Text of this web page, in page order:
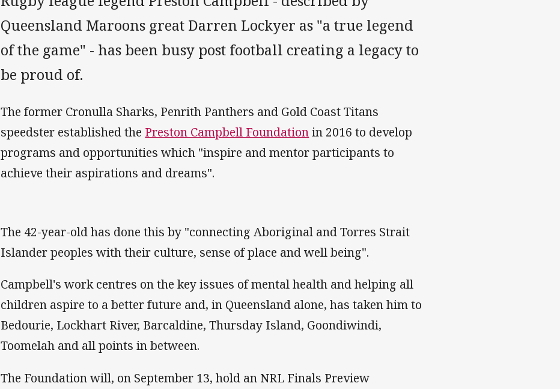
Queensland Maroons great Darren Lockyer as "a true legend
of the game" - has been busy post football creating a legacy to
be proud of.
The former Cronulla Sharks, Penrith Panthers and Gold Coast Titans
speedster established the Preston Campbell Foundationin 2016 to develop
programs and opportunities which "inspire and mentor participants to
achieve their aspirations and dreams".
The 42-year-old has done this by "connecting Aboriginal and Torres Strait
Islander peoples with their culture, sense of place and well being".
Campbell's work centres on the key issues of mental health and helping all
children aspire to a better future and, in Queensland alone, has taken him to
Bedourie, Lockhart River, Barcaldine, Thursday Island, Goondiwindi,
Toomelah and all points in between.
The Foundation will, on September 13, hold an NRL Finals Preview